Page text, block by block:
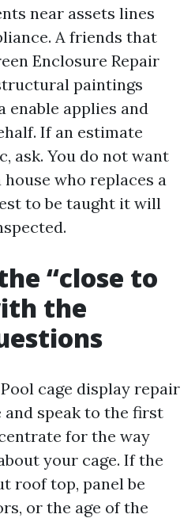
near assets lines
A friends that
Enclosure Repair
paintings
enable applies and
If an estimate
ask. You do not want
who replaces a
to be taught it will
“close to
the
cage display repair
and speak to the first
for the way
your cage. If the
roof top, panel be
or the age of the